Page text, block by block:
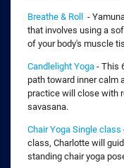
Breathe & Roll
-
that involves using a
of your body's muscle
Candlelight Yoga - This
path toward inner calm
practice will close with
savasana.
Chair Yoga Single class
class, Charlotte will
standing chair yoga